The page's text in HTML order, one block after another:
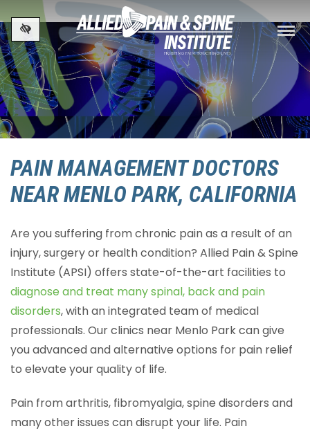
Skip to main content
PAIN MANAGEMENT DOCTORS
NEAR MENLO PARK, CALIFORNIA
Are you suffering from chronic pain as a result of an
injury, surgery or health condition? Allied Pain & Spine
Institute (APSI) offers state-of-the-art facilities to
diagnose and treat many spinal, back and pain
disorders, with an integrated team of medical
professionals. Our clinics near Menlo Park can give
you advanced and alternative options for pain relief
to elevate your quality of life.
Pain from arthritis, fibromyalgia, spine disorders and
many other issues can disrupt your life. Pain